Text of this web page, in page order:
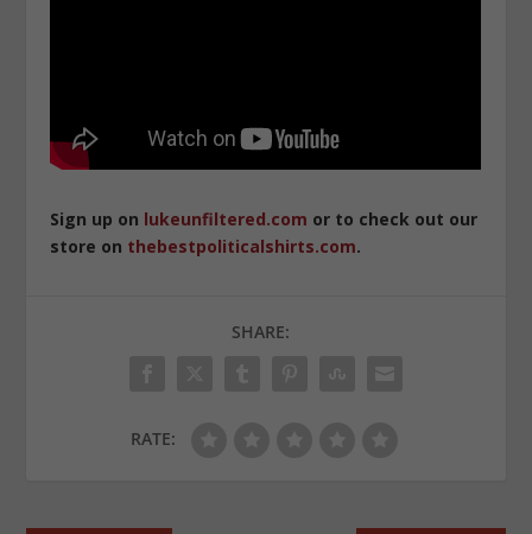
Sign up on lukeunfiltered.com or to check out our
store on thebestpoliticalshirts.com.
SHARE:
RATE: